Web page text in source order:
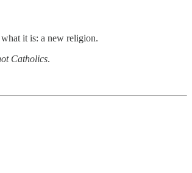
it is: a new religion.
Catholics.